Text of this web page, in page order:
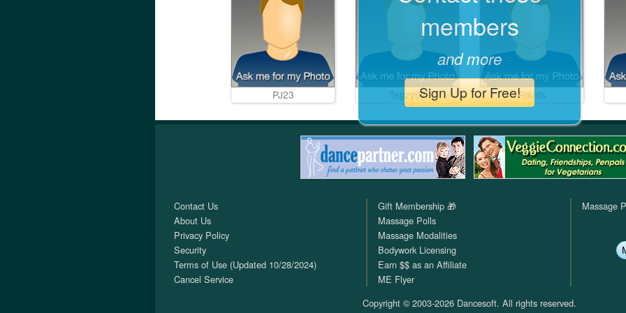
Browse Reviews QuickTexts
Covid Vax Status
Passes (Photo / ID)
Referrals
Requests (Photo / ID)
Reviews
Viewed
Rules
Status
PJ23 Tegzy07 Riknts
members
and more
Sign Up for Free!
Contact Us
About Us
Privacy Policy
Security
Terms of Use (Updated 10/28/2024)
Cancel Service
Gift Membership 🎁
Massage Polls
Massage Modalities
Bodywork Licensing
Earn $$ as an Affiliate
ME Flyer
Massage
Copyright © 2003-2026 Dancesoft. All rights reserved.